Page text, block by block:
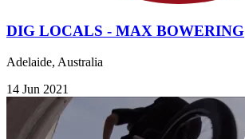
DIG LOCALS - MAX BOWERING
Adelaide, Australia
14 Jun 2021